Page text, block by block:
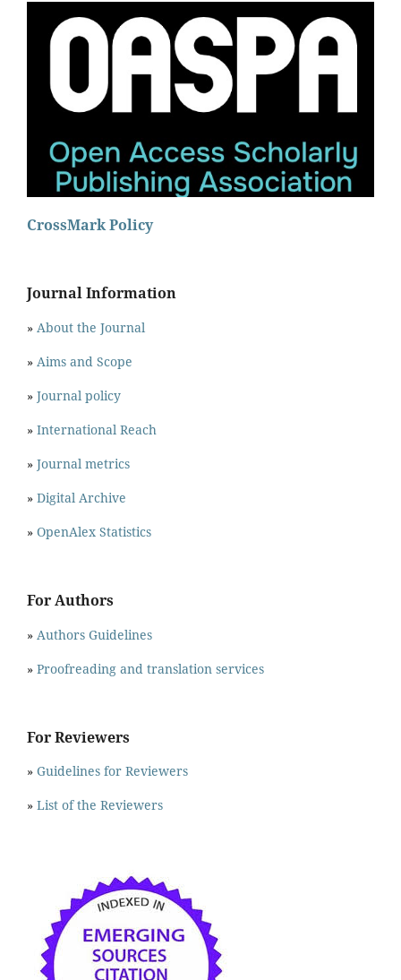
CrossMark Policy
Journal Information
» About the Journal
» Aims and Scope
» Journal policy
» International Reach
» Journal metrics
» Digital Archive
» OpenAlex Statistics
For Authors
» Authors Guidelines
» Proofreading and translation services
For Reviewers
» Guidelines for Reviewers
» List of the Reviewers